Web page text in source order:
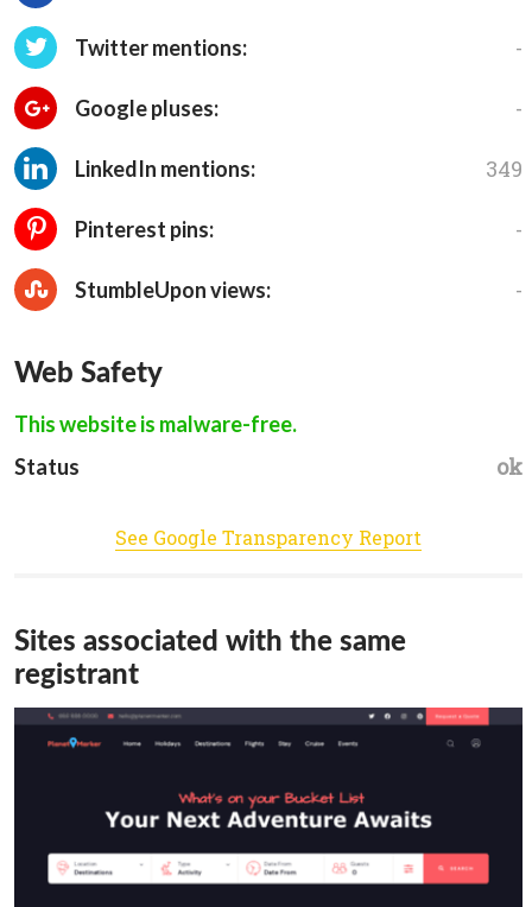
Twitter mentions: -
Google pluses: -
LinkedIn mentions: 349
Pinterest pins: -
StumbleUpon views: -
Web Safety
This website is malware-free.
Status
ok
See Google Transparency Report
Sites associated with the same
registrant